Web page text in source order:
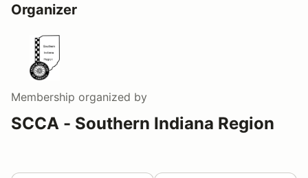
Organizer
Membership organized by
SCCA - Southern Indiana Region